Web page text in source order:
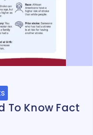
To Know Fact